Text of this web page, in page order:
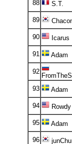
88 S.T.
89
90 Icarus
91 Adam
92
93
Adam
94 Rowdy
95 Adam
96